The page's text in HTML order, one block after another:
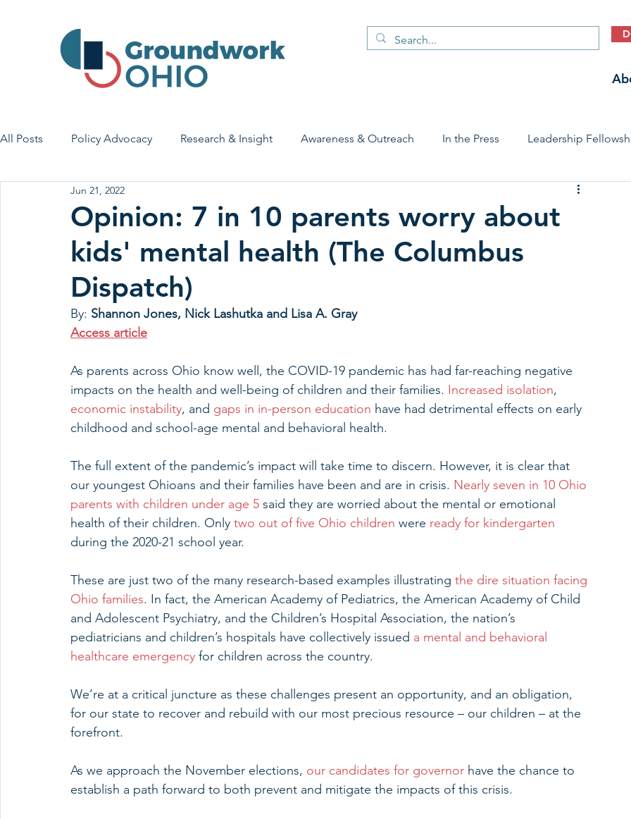
All Posts Policy Advocacy Research & Insight Awareness & Outreach In the Press Leadership
House Bill 7 Early Learning & Child Care Early Childhood Trauma Prevention
Economic Stability Legislative Outreach Family Stories
Opinion: 7 in 10 parents worry about
kids' mental health (The Columbus
Dispatch)
Jun 21, 2022
By: Shannon Jones, Nick Lashutka and Lisa A. Gray
Access article
As parents across Ohio know well, the COVID-19 pandemic has had far-reaching negative
impacts on the health and well-being of children and their families. Increased isolation,
economic instability, and gaps in in-person education have had detrimental effects on early
childhood and school-age mental and behavioral health.
The full extent of the pandemic’s impact will take time to discern. However, it is clear that
our youngest Ohioans and their families have been and are in crisis. Nearly seven in 10 Ohio
parents with children under age 5 said they are worried about the mental or emotional
health of their children. Only two out of five Ohio children were ready for kindergarten
during the 2020-21 school year.
These are just two of the many research-based examples illustrating the dire situation facing
Ohio families. In fact, the American Academy of Pediatrics, the American Academy of Child
and Adolescent Psychiatry, and the Children’s Hospital Association, the nation’s
pediatricians and children’s hospitals have collectively issued a mental and behavioral
healthcare emergency for children across the country.
We’re at a critical juncture as these challenges present an opportunity, and an obligation,
for our state to recover and rebuild with our most precious resource – our children – at the
forefront.
As we approach the November elections, our candidates for governor have the chance to
establish a path forward to both prevent and mitigate the impacts of this crisis.